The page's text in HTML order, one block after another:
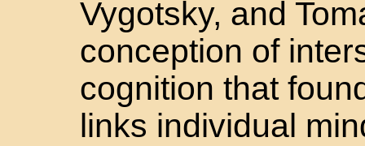
Vygotsky, and
conception of
cognition that
links individual